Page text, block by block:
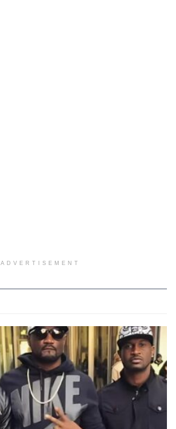
ADVERTISEMENT